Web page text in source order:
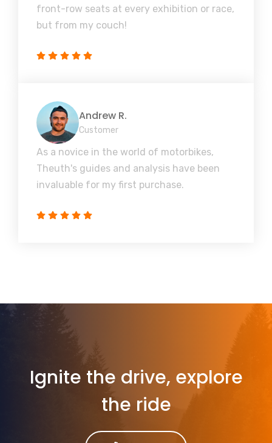
front-row seats at every exhibition or race,
but from my couch!
Andrew R.
Customer
As a novice in the world of motorbikes,
Theuth's guides and analysis have been
invaluable for my first purchase.
Ignite the drive, explore
the ride